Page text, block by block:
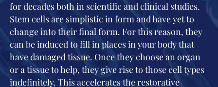
for decades both in scientific and clinical studies.
Stem cells are simplistic in form and have yet to
change into their final form. For this reason, they
can be induced to fill in places in your body that
have damaged tissue. Once they choose an organ
or a tissue to help, they give rise to those cell types
indefinitely. This accelerates the restorative